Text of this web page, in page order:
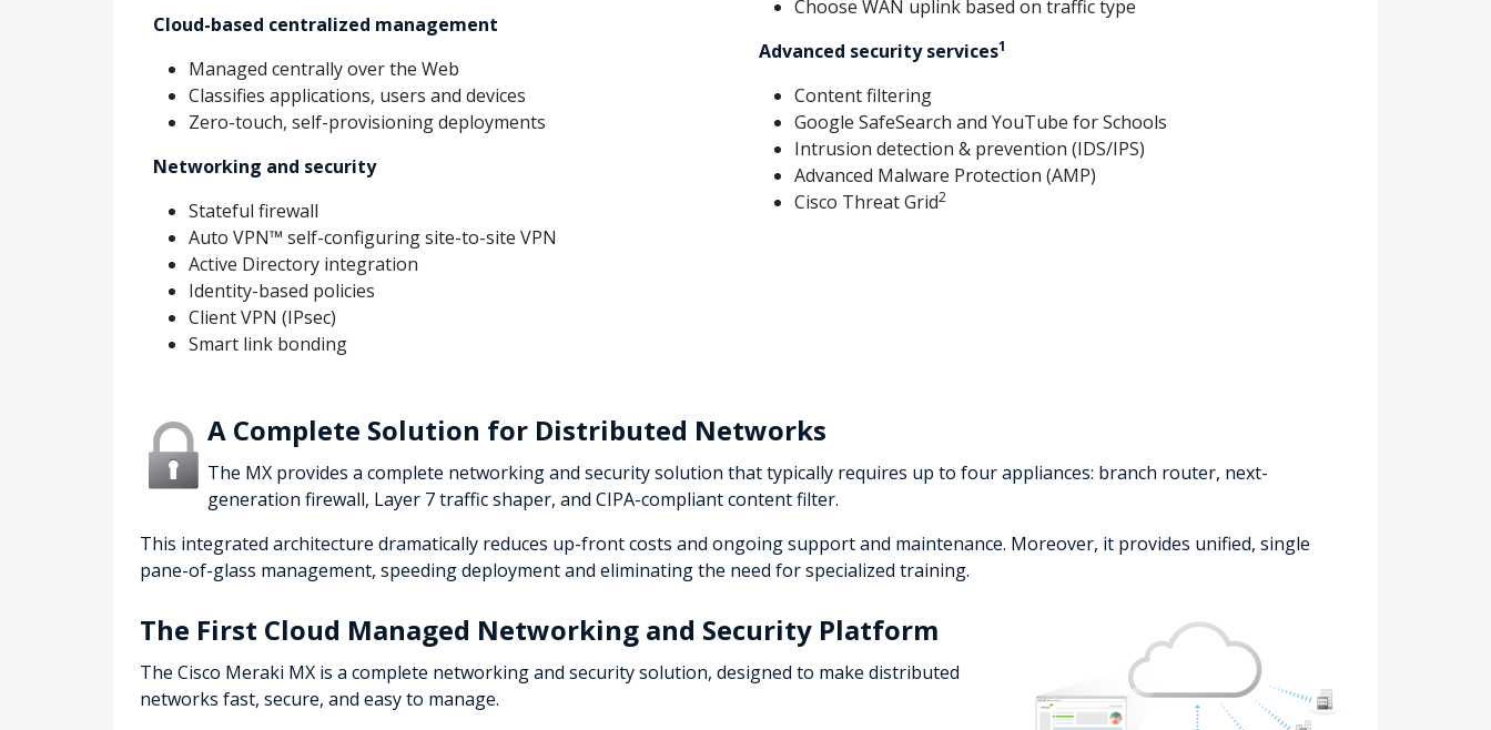
Cloud-based centralized management
Managed centrally over the Web
Classifies applications, users and devices
Zero-touch, self-provisioning deployments
Networking and security
Stateful firewall
Auto VPN™ self-configuring site-to-site VPN
Active Directory integration
Identity-based policies
Client VPN (IPsec)
Smart link bonding
Choose WAN uplink based on traffic type
Advanced security services1
Content filtering
Google SafeSearch and YouTube for Schools
Intrusion detection & prevention (IDS/IPS)
Advanced Malware Protection (AMP)
Cisco Threat Grid2
A Complete Solution for Distributed Networks
The MX provides a complete networking and security solution that typically requires up to four appliances: branch router, next-
generation firewall, Layer 7 traffic shaper, and CIPA-compliant content filter.
This integrated architecture dramatically reduces up-front costs and ongoing support and maintenance. Moreover, it provides unified, single
pane-of-glass management, speeding deployment and eliminating the need for specialized training.
The First Cloud Managed Networking and Security Platform
The Cisco Meraki MX is a complete networking and security solution, designed to make distributed
networks fast, secure, and easy to manage.